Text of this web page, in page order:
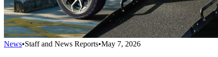
News•Staff and News Reports•May 7, 2026